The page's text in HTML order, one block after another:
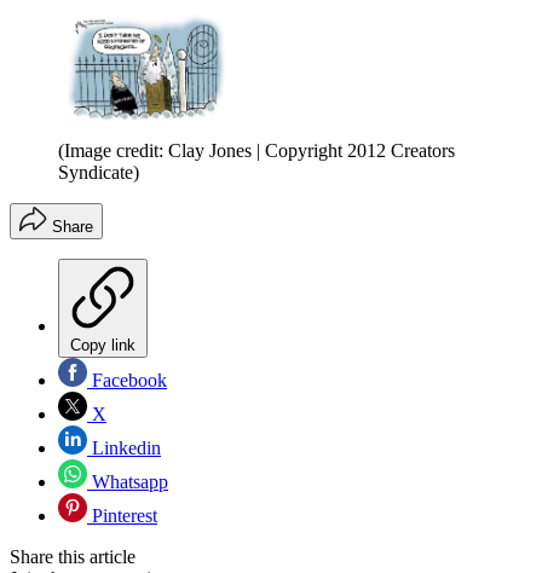
(Image credit: Clay Jones | Copyright 2012 Creators
Syndicate)
Share
Copy link
Facebook
X
Linkedin
Whatsapp
Pinterest
Share this article